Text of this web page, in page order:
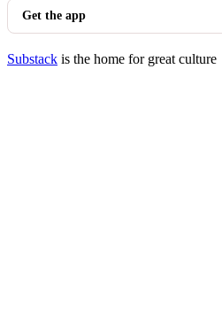
Get the app
Substack is the home for great culture